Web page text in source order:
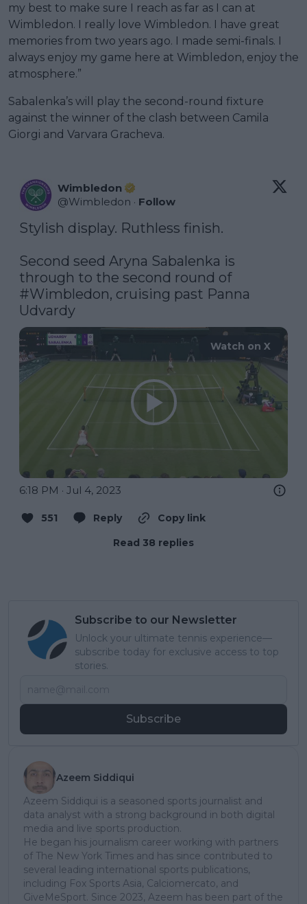
my best to make sure I reach as far as I can at
Wimbledon. I really love Wimbledon. I have great
memories from two years ago. I made semi-finals. I
always enjoy my game here at Wimbledon, enjoy the
atmosphere.”
Sabalenka’s will play the second-round fixture
against the winner of the clash between Camila
Giorgi and Varvara Gracheva.
Wimbledon
@Wimbledon · Follow
Stylish display. Ruthless finish.
Second seed Aryna Sabalenka is
through to the second round of
#Wimbledon, cruising past Panna
Udvardy
Watch on X
6:18 PM · Jul 4, 2023
551 Reply
Copy link
Read 38 replies
Subscribe to our Newsletter
Unlock your ultimate tennis experience—
subscribe today for exclusive access to top
stories.
Subscribe
Azeem Siddiqui
Azeem Siddiqui is a seasoned sports journalist and
data analyst with a strong background in both digital
media and live sports production.
He began his journalism career working with partners
of The New York Times and has since contributed to
several leading international sports publications,
including Fox Sports Asia, Calciomercato, and
GiveMeSport. Since 2023, Azeem has been part of the